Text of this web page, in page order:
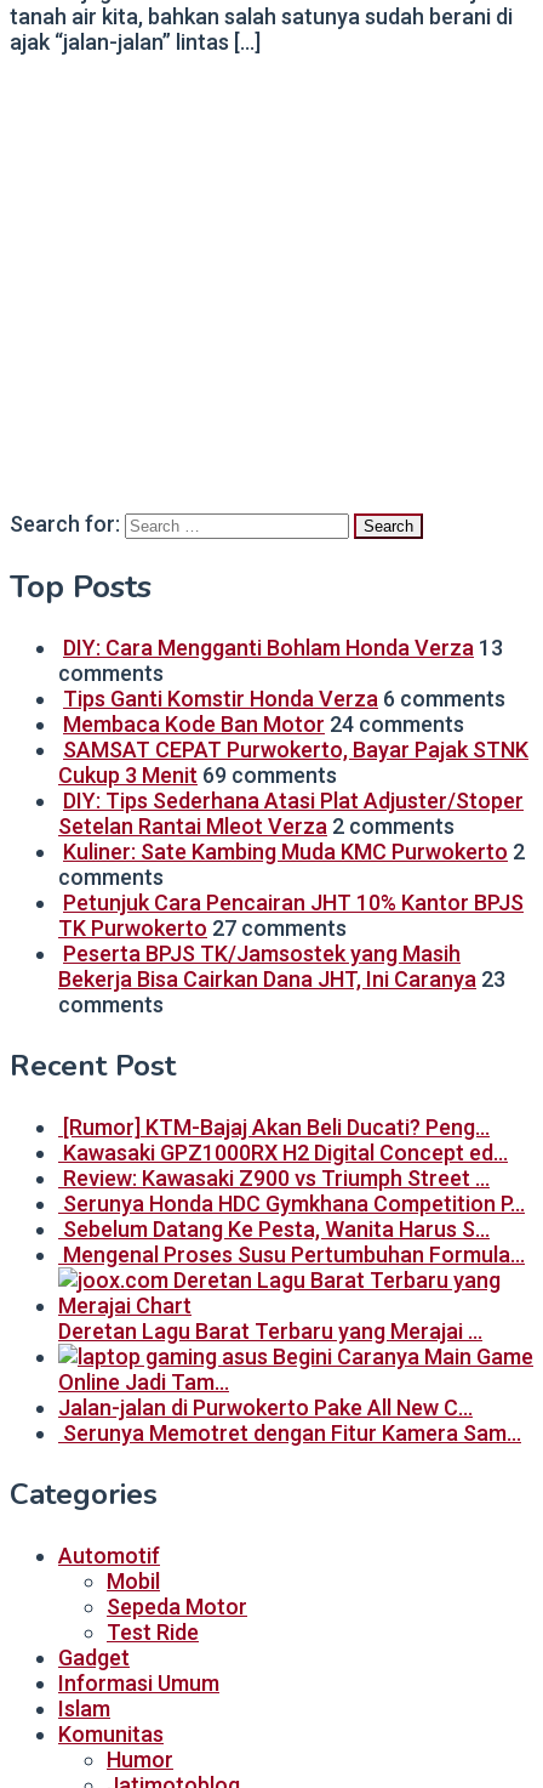
tanah air kita, bahkan salah satunya sudah berani di
ajak “jalan-jalan” lintas […]
Search for:
Top Posts
DIY: Cara Mengganti Bohlam Honda Verza 13
comments
Tips Ganti Komstir Honda Verza 6 comments
Membaca Kode Ban Motor 24 comments
SAMSAT CEPAT Purwokerto, Bayar Pajak STNK
Cukup 3 Menit 69 comments
DIY: Tips Sederhana Atasi Plat Adjuster/Stoper
Setelan Rantai Mleot Verza 2 comments
Kuliner: Sate Kambing Muda KMC Purwokerto 2
comments
Petunjuk Cara Pencairan JHT 10% Kantor BPJS
TK Purwokerto 27 comments
Peserta BPJS TK/Jamsostek yang Masih
Bekerja Bisa Cairkan Dana JHT, Ini Caranya 23
comments
Recent Post
[Rumor] KTM-Bajaj Akan Beli Ducati? Peng…
Kawasaki GPZ1000RX H2 Digital Concept ed…
Review: Kawasaki Z900 vs Triumph Street …
Serunya Honda HDC Gymkhana Competition P…
Sebelum Datang Ke Pesta, Wanita Harus S…
Mengenal Proses Susu Pertumbuhan Formula…
Deretan Lagu Barat Terbaru yang Merajai …
Begini Caranya Main Game
Online Jadi Tam…
Jalan-jalan di Purwokerto Pake All New C…
Serunya Memotret dengan Fitur Kamera Sam…
Categories
Automotif
Mobil
Sepeda Motor
Test Ride
Gadget
Informasi Umum
Islam
Komunitas
Humor